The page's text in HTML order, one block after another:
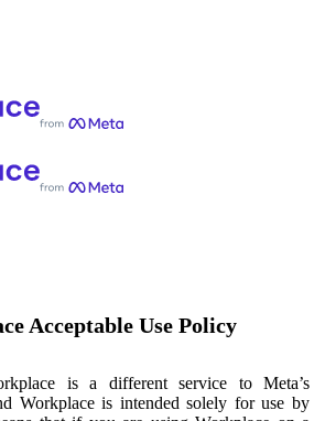
Acceptable Use Policy
is a different service to Meta’s
Workplace is intended solely for use by